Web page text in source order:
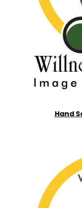
Hand